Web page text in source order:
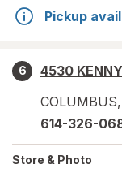
Pickup
6
4530
COLUMBUS,
614-326-
Store & Photo